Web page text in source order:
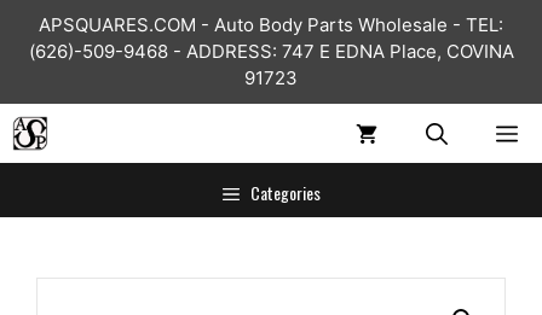
APSQUARES.COM - Auto Body Parts Wholesale - TEL:
(626)-509-9468 - ADDRESS: 747 E EDNA Place, COVINA
91723
Categories